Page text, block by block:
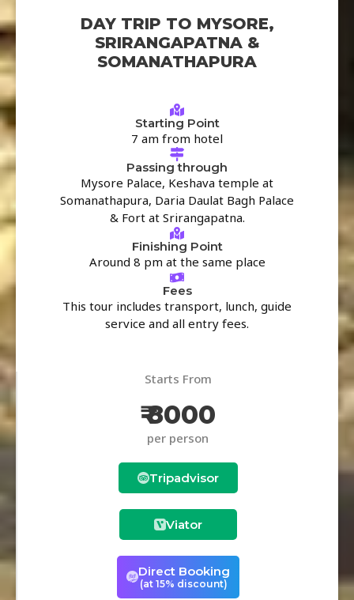
DAY TRIP TO MYSORE,
SRIRANGAPATNA &
SOMANATHAPURA
Starting Point
7 am from hotel
Passing through
Mysore Palace, Keshava temple at
Somanathapura, Daria Daulat Bagh Palace
& Fort at Srirangapatna.
Finishing Point
Around 8 pm at the same place
Fees
This tour includes transport, lunch, guide
service and all entry fees.
Starts From
₹ 8000
per person
Tripadvisor
Viator
Direct Booking
(at 15% discount)